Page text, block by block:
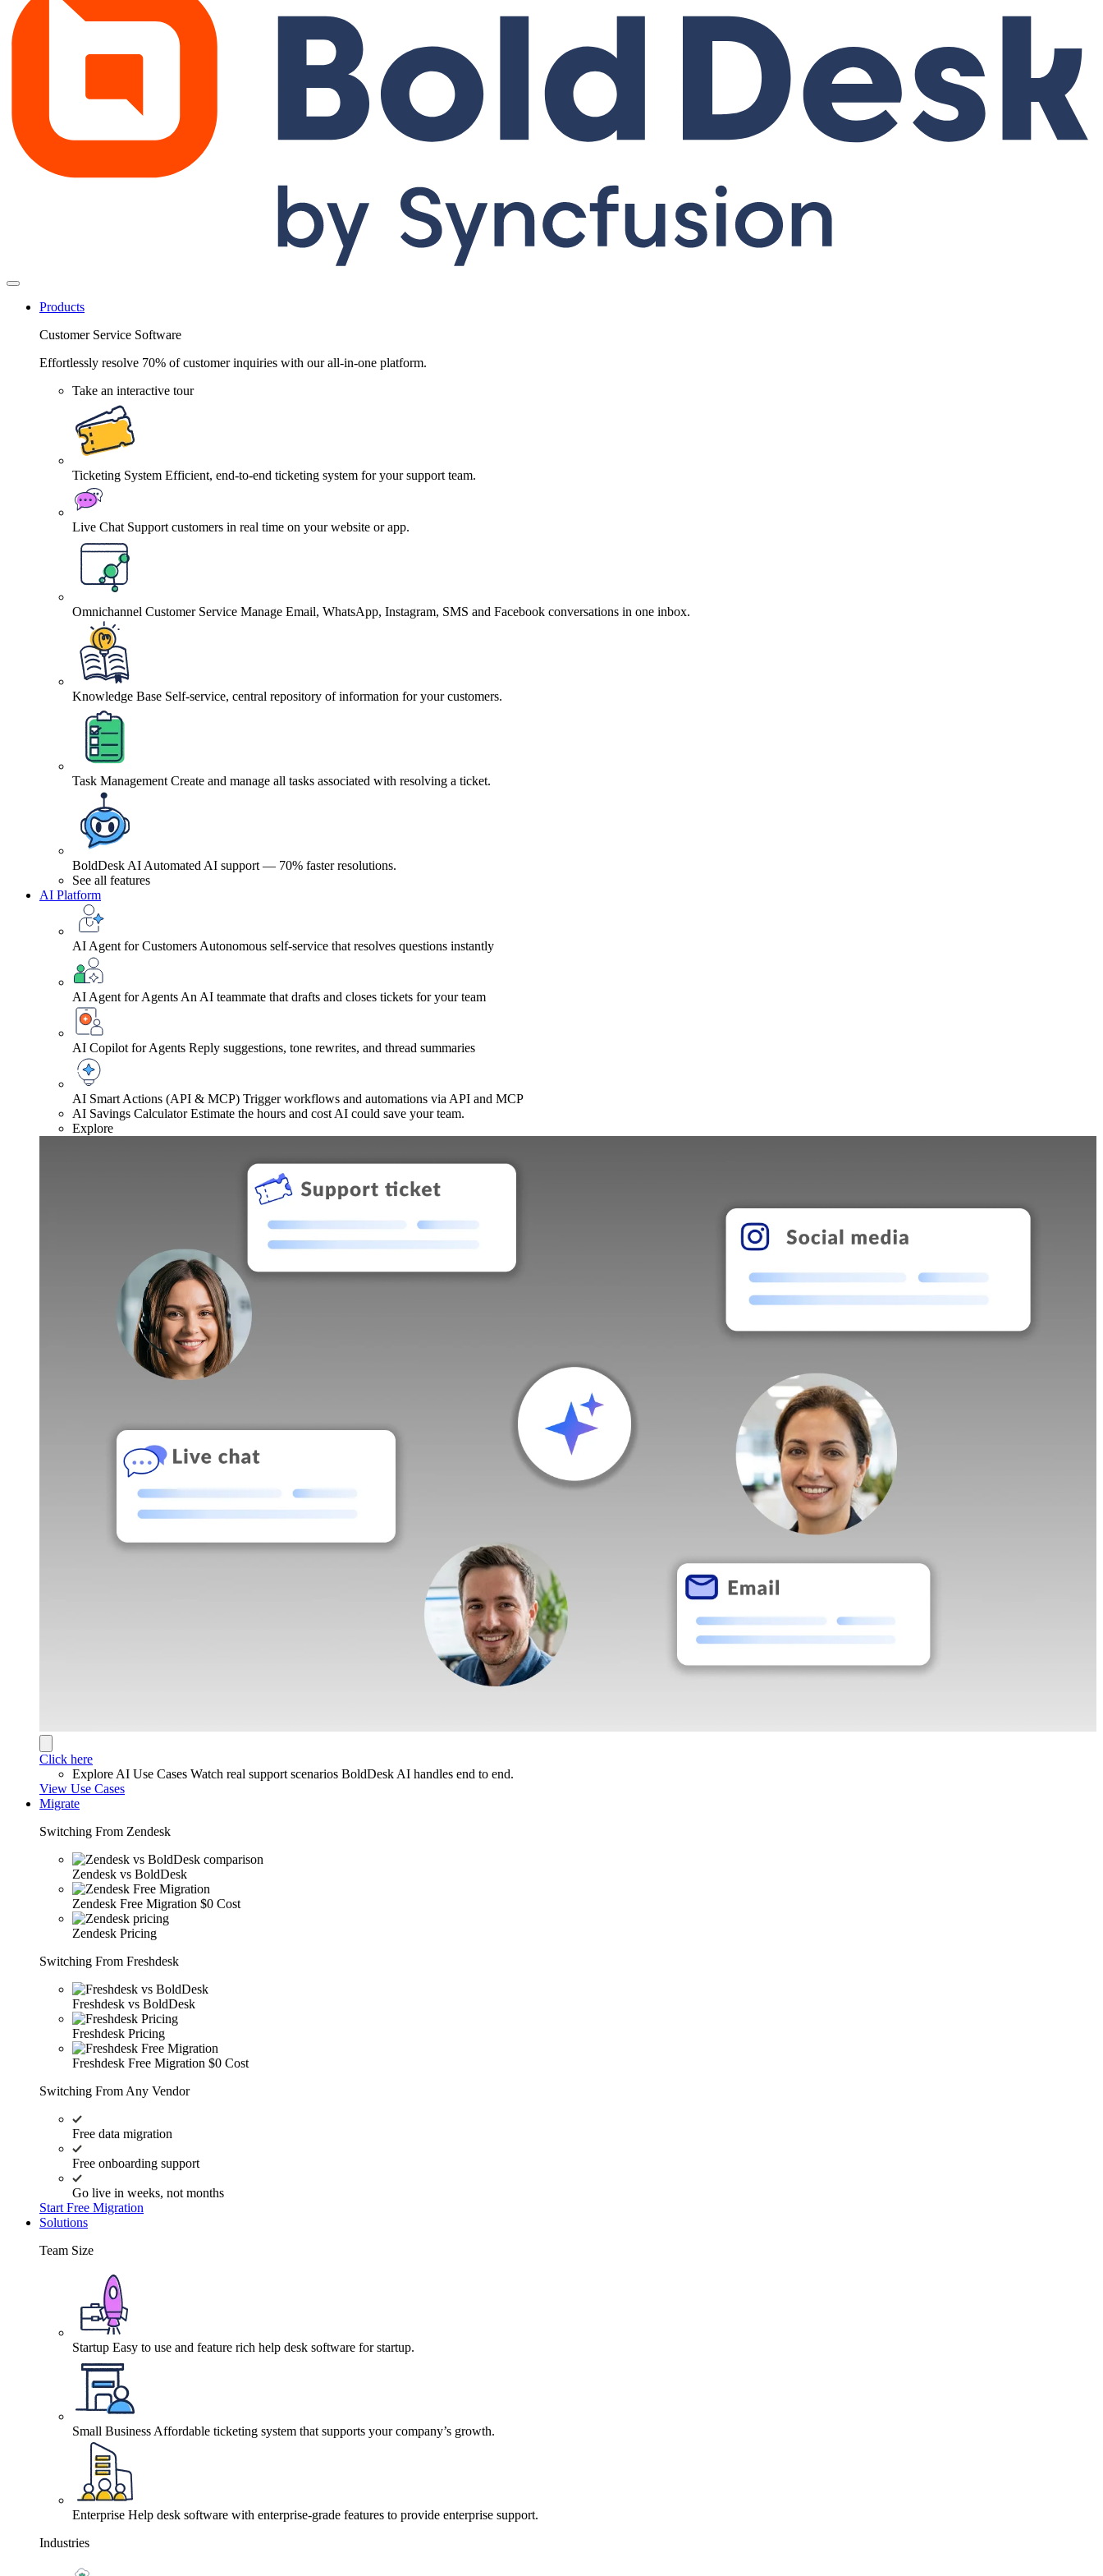
Products
Customer Service Software
Effortlessly resolve 70% of customer inquiries with our all-in-one platform.
Take an interactive tour
Ticketing System Efficient, end-to-end ticketing system for your support team.
Live Chat Support customers in real time on your website or app.
Omnichannel Customer Service Manage Email, WhatsApp, Instagram, SMS and Facebook conversations in one inbox.
Knowledge Base Self-service, central repository of information for your customers.
Task Management Create and manage all tasks associated with resolving a ticket.
BoldDesk AI Automated AI support — 70% faster resolutions.
See all features
AI Platform
AI Agent for Customers Autonomous self-service that resolves questions instantly
AI Agent for Agents An AI teammate that drafts and closes tickets for your team
AI Copilot for Agents Reply suggestions, tone rewrites, and thread summaries
AI Smart Actions (API & MCP) Trigger workflows and automations via API and MCP
AI Savings Calculator Estimate the hours and cost AI could save your team.
Explore
Click here
Explore AI Use Cases Watch real support scenarios BoldDesk AI handles end to end.
View Use Cases
Migrate
Switching From Zendesk
Zendesk vs BoldDesk
Zendesk Free Migration $0 Cost
Zendesk Pricing
Switching From Freshdesk
Freshdesk vs BoldDesk
Freshdesk Pricing
Freshdesk Free Migration $0 Cost
Switching From Any Vendor
Free data migration
Free onboarding support
Go live in weeks, not months
Start Free Migration
Solutions
Team Size
Startup Easy to use and feature rich help desk software for startup.
Small Business Affordable ticketing system that supports your company’s growth.
Enterprise Help desk software with enterprise-grade features to provide enterprise support.
Industries